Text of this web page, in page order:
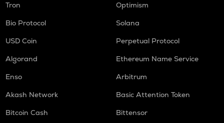
Tron
Optimism
Bio Protocol
Solana
USD Coin
Perpetual Protocol
Algorand
Ethereum Name Service
Enso
Arbitrum
Akash Network
Basic Attention Token
Bitcoin Cash
Bittensor